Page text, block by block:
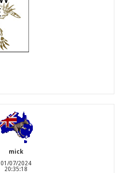
mick
01/07/2024
20:35:18